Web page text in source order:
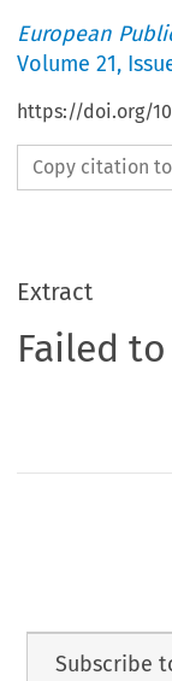
European
Volume21,
https://doi.org/
Copy citation
Extract
Failed
Subscribe